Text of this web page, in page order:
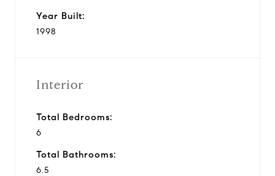
Year Built:
1998
Interior
Total Bedrooms:
6
Total Bathrooms:
6.5